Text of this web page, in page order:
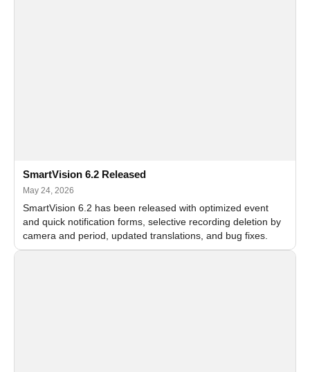
SmartVision 6.2 Released
May 24, 2026
SmartVision 6.2 has been released with optimized event
and quick notification forms, selective recording deletion by
camera and period, updated translations, and bug fixes.